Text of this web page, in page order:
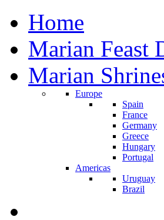
Home
Marian Feast
Marian
Europe
Spain
France
Germany
Greece
Hungary
Portugal
Americas
Uruguay
Brazil